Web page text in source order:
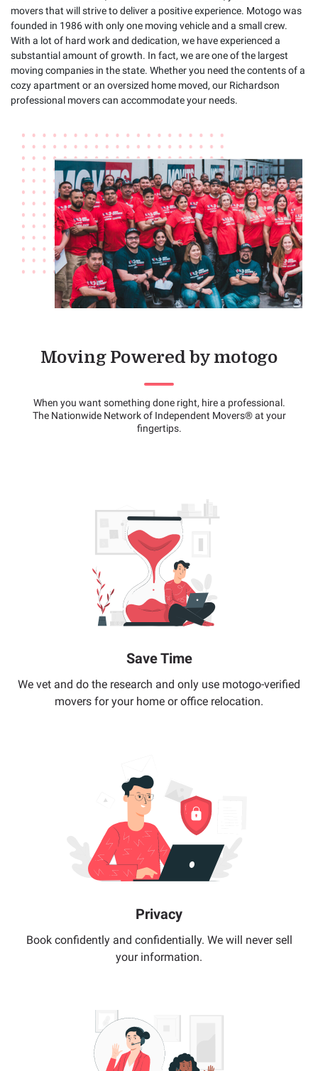
movers that will strive to deliver a positive experience. Motogo was
founded in 1986 with only one moving vehicle and a small crew.
With a lot of hard work and dedication, we have experienced a
substantial amount of growth. In fact, we are one of the largest
moving companies in the state. Whether you need the contents of a
cozy apartment or an oversized home moved, our Richardson
professional movers can accommodate your needs.
Moving Powered by motogo
When you want something done right, hire a professional.
The Nationwide Network of Independent Movers® at your
fingertips.
Save Time
We vet and do the research and only use motogo-verified
movers for your home or office relocation.
Privacy
Book confidently and confidentially. We will never sell
your information.